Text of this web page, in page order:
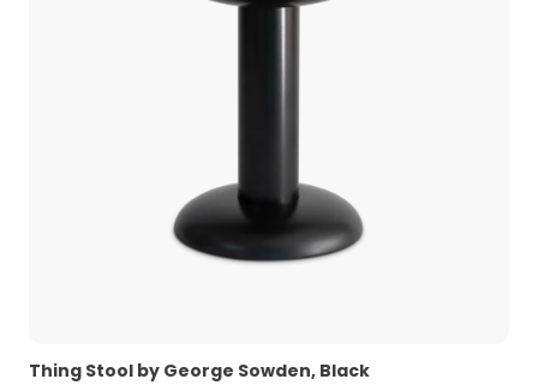
Thing Stool by George Sowden, Black